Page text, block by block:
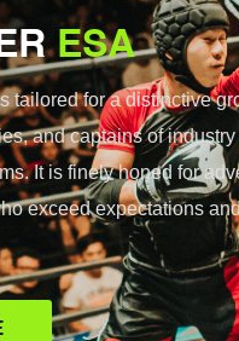
ESA
tailored for a distinctive
and captains of
It is finely honed for
exceed expectations